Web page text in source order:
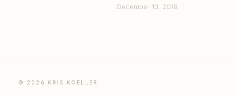
December 13, 2018
© 2026 KRIS KOELLER